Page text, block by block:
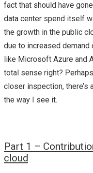
fact that should have
data center spend itself
the growth in the public
due to increased
like Microsoft Azure and
total sense right?
closer inspection,
the way I see it.
Part 1 –
cloud